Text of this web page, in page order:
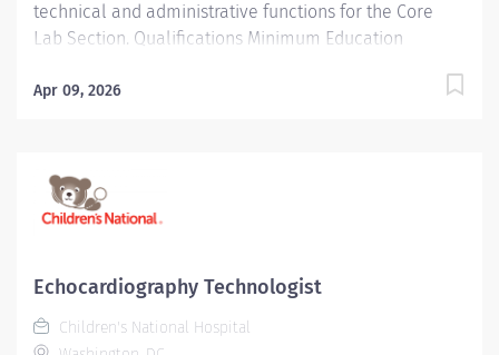
technical and administrative functions for the Core
Lab Section. Qualifications Minimum Education
Technology or equivalent related field of science. .
some knowledge of specimen processing operations
preferred. . Required Skills/Knowledge Statistical
Analysis. Excellent interpersonal and communication
desirable. Required Licenses and Certifications
Registry or eligible as MT(ASCP). . Functional
Accountabilities Technical Knowledge Perform all
Apr 09, 2026
Echocardiography Technologist
Children's National Hospital